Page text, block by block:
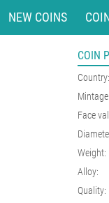
NEW COINS
COIN
Country:
Face
Weight:
Alloy:
Quality: